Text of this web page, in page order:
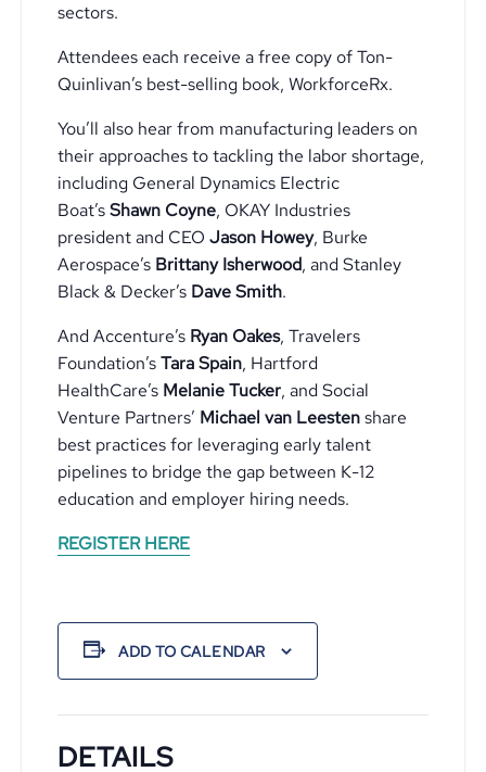
sectors.
Attendees each receive a free copy of Ton-
Quinlivan’s best-selling book, WorkforceRx.
You’ll also hear from manufacturing leaders on
their approaches to tackling the labor shortage,
including General Dynamics Electric
Boat’sShawn Coyne, OKAY Industries
president and CEOJason Howey, Burke
Aerospace’s Brittany Isherwood, and Stanley
Black & Decker’s Dave Smith.
And Accenture’s Ryan Oakes, Travelers
Foundation’sTara Spain, Hartford
HealthCare’s Melanie Tucker, and Social
Venture Partners’ Michael van Leestenshare
best practices for leveraging early talent
pipelines to bridge the gap between K-12
education and employer hiring needs.
REGISTER HERE
ADD TO CALENDAR
DETAILS